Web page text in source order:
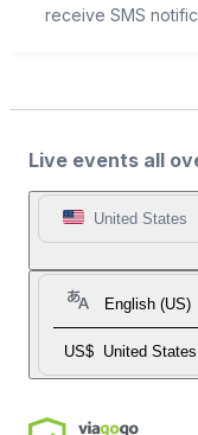
receive SMS
Live events all
United States
English (US)
US$ United